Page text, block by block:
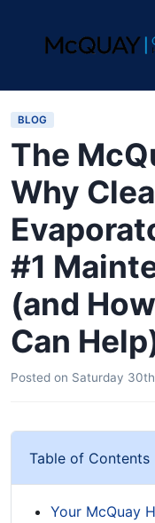
BLOG
The
Why
#1
(and
Can
Posted on Saturday
Table of Contents
Your McQuay